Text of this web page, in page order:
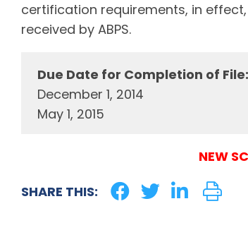
certification requirements, in
received by ABPS.
Due Date for Completion of File:
December 1, 2014
May 1, 2015
NEW
SHARE THIS: